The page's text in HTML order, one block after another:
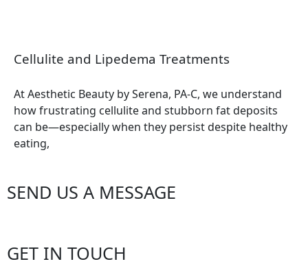
Cellulite and Lipedema Treatments
At Aesthetic Beauty by Serena, PA-C, we understand
how frustrating cellulite and stubborn fat deposits
can be—especially when they persist despite healthy
eating,
SEND US A MESSAGE
GET IN TOUCH